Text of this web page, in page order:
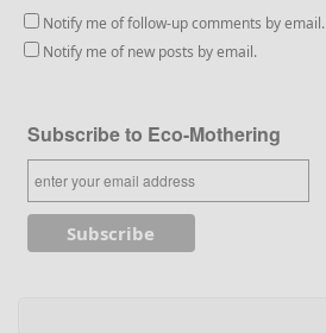
Notify me of follow-up comments by email.
Notify me of new posts by email.
Subscribe to Eco-Mothering